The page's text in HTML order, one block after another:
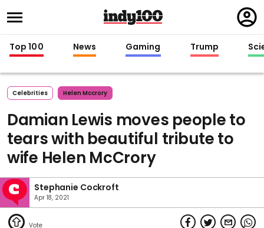
in
Top 100 News Gaming Trump
Celebrities Helen Mccrory
Damian Lewis moves people to
tears with beautiful tribute to
wife Helen McCrory
Stephanie Cockroft
Apr 18, 2021